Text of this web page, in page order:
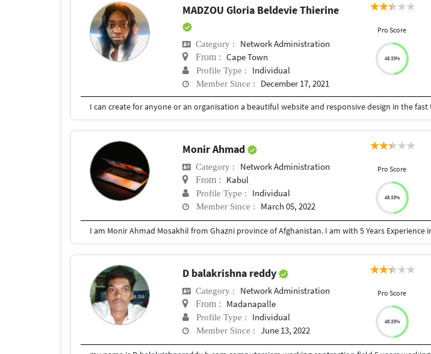
MADZOU Gloria Beldevie Thierine
Category : Network Administration
From : Cape Town
Profile Type : Individual
Member Since : December 17, 2021
Pro Score
48.33%
Monir Ahmad
Category : Network Administration
From : Kabul
Profile Type : Individual
Member Since : March 05, 2022
Pro Score
48.33%
D balakrishna reddy
Category : Network Administration
From : Madanapalle
Profile Type : Individual
Member Since : June 13, 2022
Pro Score
48.33%